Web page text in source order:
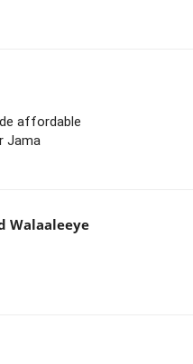
affordable
Jama
Walaaleeye